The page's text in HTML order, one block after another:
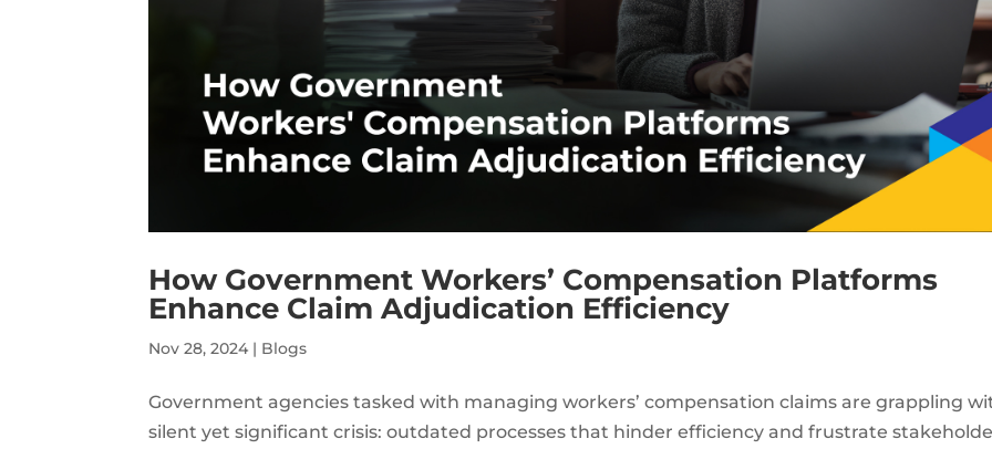
How Government Workers’ Compensation Platforms
Enhance Claim Adjudication Efficiency
Nov 28, 2024 | Blogs
Government agencies tasked with managing workers’ compensation claims are grappling
silent yet significant crisis: outdated processes that hinder efficiency and frustrate